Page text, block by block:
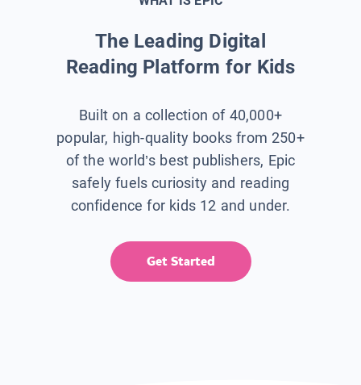
The Leading Digital
Reading Platform for Kids
Built on a collection of 40,000+
popular, high-quality books from 250+
of the world’s best publishers, Epic
safely fuels curiosity and reading
confidence for kids 12 and under.
Get Started